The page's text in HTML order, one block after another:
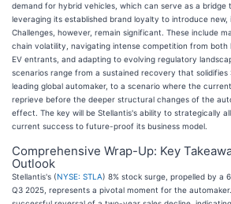
demand for hybrid vehicles, which can serve as a
leveraging its established brand loyalty to introduce new,
Challenges, however, remain significant. These include
chain volatility, navigating intense competition from both
EV entrants, and adapting to evolving regulatory
scenarios range from a sustained recovery that solidifies
leading global automaker, to a scenario where the
reprieve before the deeper structural changes of the
effect. The key will be Stellantis's ability to strategically
current success to future-proof its business model.
Comprehensive Wrap-Up: Key
Outlook
Stellantis's (NYSE: STLA) 8% stock surge, propelled by a
Q3 2025, represents a pivotal moment for the